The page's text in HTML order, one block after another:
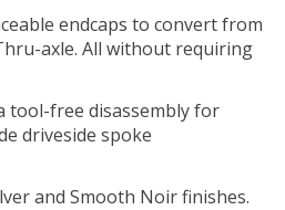
endcaps to convert from
axle. All without requiring
tool-free disassembly for
driveside spoke
and Smooth Noir finishes.